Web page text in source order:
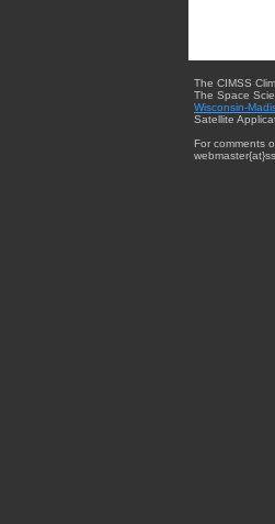
The CIMSS
The Space
Wisconsin-
Satellite
For comments